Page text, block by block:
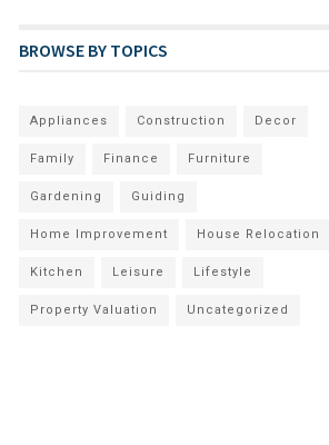
BROWSE BY TOPICS
Appliances Construction Decor
Family Finance Furniture
Gardening Guiding
Home Improvement House Relocation
Kitchen Leisure Lifestyle
Property Valuation Uncategorized